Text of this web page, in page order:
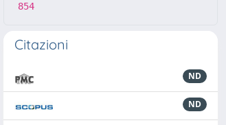
854
Citazioni
ND
ND